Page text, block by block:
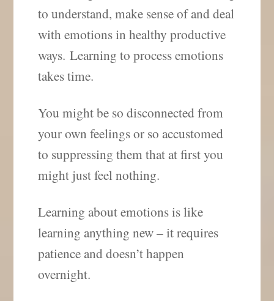
to understand, make sense of and deal
with emotions in healthy productive
ways. Learning to process emotions
takes time.
You might be so disconnected from
your own feelings or so accustomed
to suppressing them that at first you
might just feel nothing.
Learning about emotions is like
learning anything new – it requires
patience and doesn’t happen
overnight.